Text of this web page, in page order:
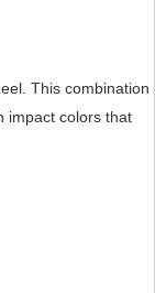
This combination
impact colors that